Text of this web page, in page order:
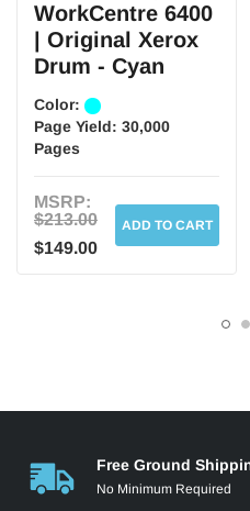
WorkCentre 6400
| Original Xerox
Drum - Cyan
Color:
Page Yield: 30,000
Pages
MSRP:
$213.00
$149.00
ADD TO CART
Free Ground
No Minimum Required